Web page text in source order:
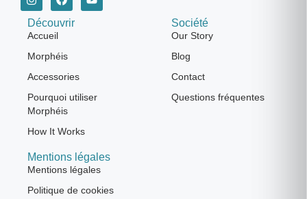
Découvrir
Accueil
Morphéis
Accessories
Pourquoi utiliser
Morphéis
How It Works
Société
Our Story
Blog
Contact
Questions fréquentes
Mentions légales
Mentions légales
Politique de cookies